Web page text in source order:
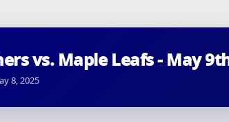
vs. Maple Leafs - May
8, 2025